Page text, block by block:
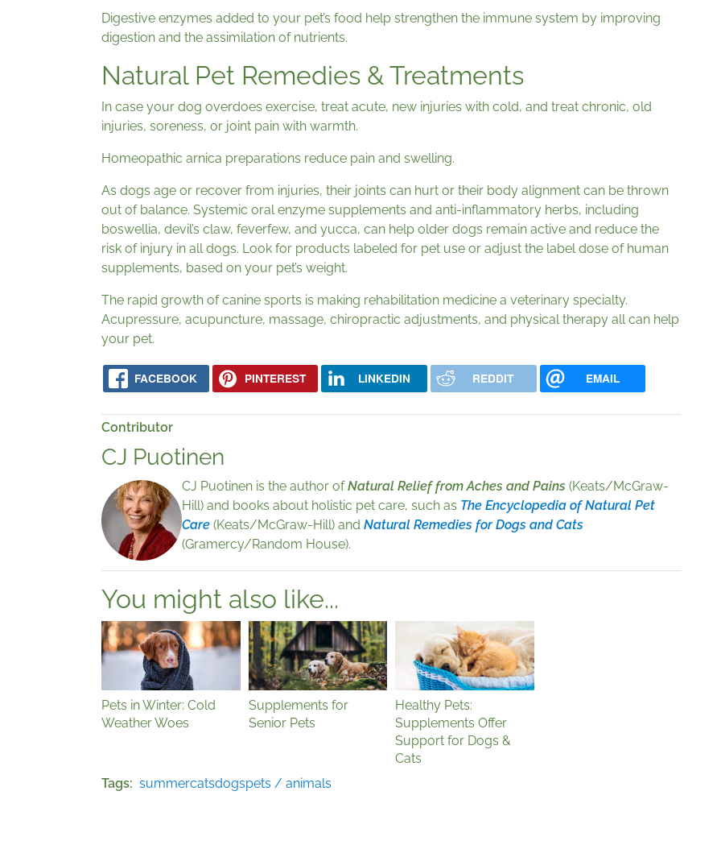
Digestive enzymes added to your pet’s food help strengthen the immune system by improving
digestion and the assimilation of nutrients.
Natural Pet Remedies & Treatments
In case your dog overdoes exercise, treat acute, new injuries with cold, and treat chronic, old
injuries, soreness, or joint pain with warmth.
Homeopathic arnica preparations reduce pain and swelling.
As dogs age or recover from injuries, their joints can hurt or their body alignment can be thrown
out of balance. Systemic oral enzyme supplements and anti-inflammatory herbs, including
boswellia, devil’s claw, feverfew, and yucca, can help older dogs remain active and reduce the
risk of injury in all dogs. Look for products labeled for pet use or adjust the label dose of human
supplements, based on your pet’s weight.
The rapid growth of canine sports is making rehabilitation medicine a veterinary specialty.
Acupressure, acupuncture, massage, chiropractic adjustments, and physical therapy all can help
your pet.
FACEBOOK PINTEREST LINKEDIN REDDIT EMAIL
Contributor
CJ Puotinen
CJ Puotinen is the author ofNatural Relief from Aches and Pains (Keats/McGraw-
Hill) and books about holistic pet care, such as The Encyclopedia of Natural Pet
Care (Keats/McGraw-Hill) and Natural Remedies for Dogs and Cats
(Gramercy/Random House).
You might also like...
Pets in Winter: Cold
Weather Woes
Supplements for
Senior Pets
Healthy Pets:
Supplements Offer
Support for Dogs &
Cats
Tags
summercatsdogspets / animals